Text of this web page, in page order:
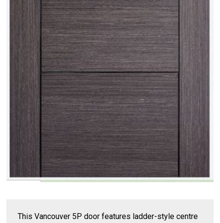
This Vancouver 5P door features ladder-style centre